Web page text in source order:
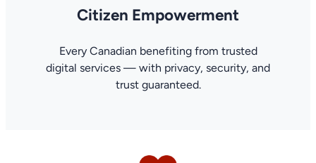
Citizen Empowerment
Every Canadian benefiting from trusted
digital services — with privacy, security, and
trust guaranteed.